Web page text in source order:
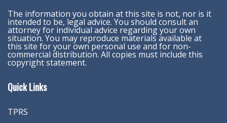
The information you obtain at this site is not, nor is it
intended to be, legal advice. You should consult an
attorney for individual advice regarding your own
situation. You may reproduce materials available at
this site for your own personal use and for non-
commercial distribution. All copies must include this
copyright statement.
Quick Links
TPRS